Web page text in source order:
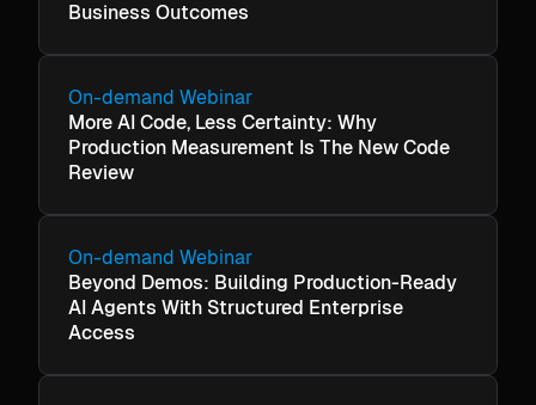
Business Outcomes
On-demand Webinar
More AI Code, Less Certainty: Why
Production Measurement Is The New Code
Review
On-demand Webinar
Beyond Demos: Building Production-Ready
AI Agents With Structured Enterprise
Access